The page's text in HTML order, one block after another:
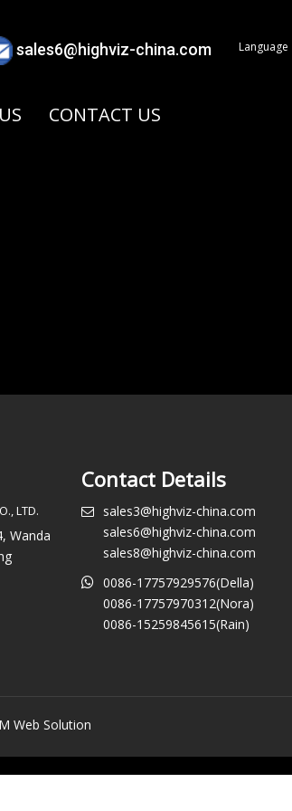
sales6@highviz-china.com Language
CONTACT US
LTD.
Wanda
Contact Details
sales3@highviz-china.com
sales6@highviz-china.com
sales8@highviz-china.com
0086-17757929576(Della)
0086-17757970312(Nora)
0086-15259845615(Rain)
Web Solution